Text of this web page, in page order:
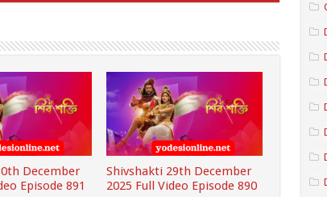
December
Episode 891
Shivshakti 29th December
2025 Full Video Episode 890